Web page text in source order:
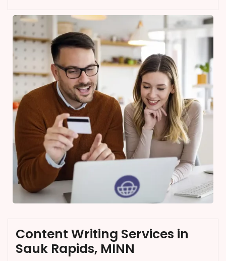
Content Writing Services in
Sauk Rapids, MINN